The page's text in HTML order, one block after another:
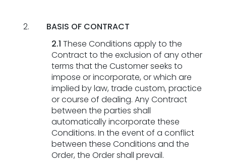
BASIS OF CONTRACT
2.1 These Conditions apply to the
Contract to the exclusion of any other
terms that the Customer seeks to
impose or incorporate, or which are
implied by law, trade custom, practice
or course of dealing. Any Contract
between the parties shall
automatically incorporate these
Conditions. In the event of a conflict
between these Conditions and the
Order, the Order shall prevail.